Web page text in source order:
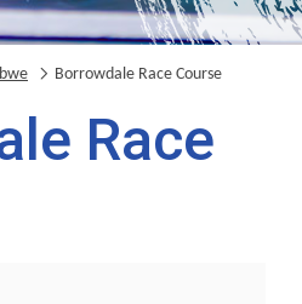
Borrowdale Race Course
Race